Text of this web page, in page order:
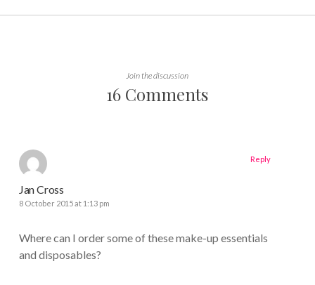
Join the discussion
16 Comments
Jan Cross
8 October 2015 at 1:13 pm
Where can I order some of these make-up essentials
and disposables?
Reply